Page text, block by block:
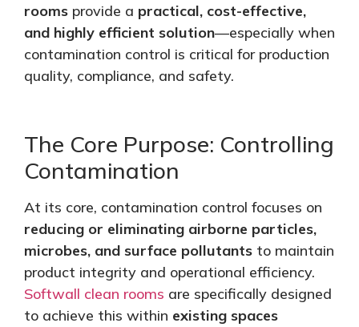
rooms provide a practical, cost-effective,
and highly efficient solution—especially when
contamination control is critical for production
quality, compliance, and safety.
The Core Purpose: Controlling
Contamination
At its core, contamination control focuses on
reducing or eliminating airborne particles,
microbes, and surface pollutants to maintain
product integrity and operational efficiency.
Softwall clean rooms are specifically designed
to achieve this within existing spaces